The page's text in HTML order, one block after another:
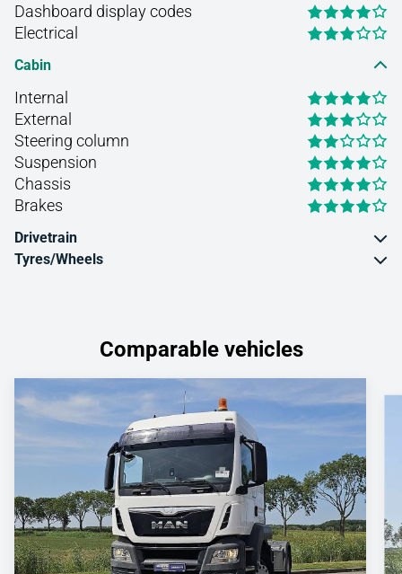
Dashboard display codes
Electrical
Cabin
Internal
External
Steering column
Suspension
Chassis
Brakes
Drivetrain
Tyres/Wheels
Comparable vehicles